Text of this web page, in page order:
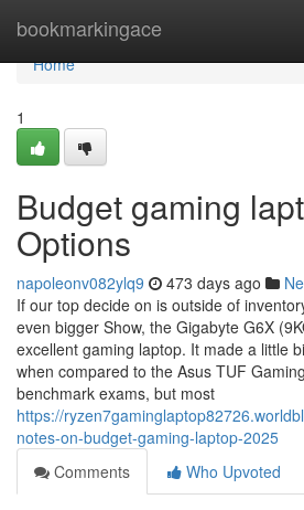
bookmarkingace
Home
Home
1
Budget gaming
Options
napoleonv082ylq9 473 days ago
If our top decide on is outside of
even bigger Show, the Gigabyte G6X
excellent gaming laptop. It made a little
when compared to the Asus TUF
benchmark exams, but most
https://
notes-on-budget-gaming-laptop-2025
Comments
Who Upvoted